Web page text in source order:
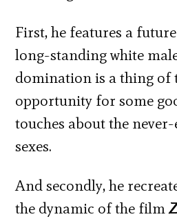
First, he features a
long-standing white
domination is a thing of
opportunity for some
touches about the
sexes.
And secondly, he
the dynamic of the film